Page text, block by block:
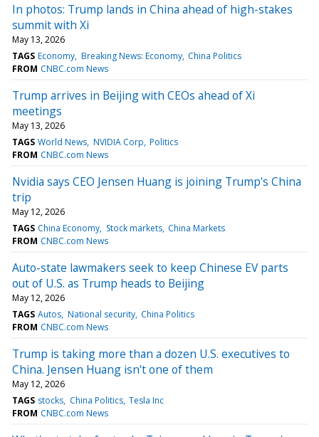
In photos: Trump lands in China ahead of high-stakes
summit with Xi
May 13, 2026
TAGS Economy Breaking News: Economy China Politics
FROM CNBC.com News
Trump arrives in Beijing with CEOs ahead of Xi
meetings
May 13, 2026
TAGS World News NVIDIA Corp Politics
FROM CNBC.com News
Nvidia says CEO Jensen Huang is joining Trump's China
trip
May 12, 2026
TAGS China Economy Stock markets China Markets
FROM CNBC.com News
Auto-state lawmakers seek to keep Chinese EV parts
out of U.S. as Trump heads to Beijing
May 12, 2026
TAGS Autos National security China Politics
FROM CNBC.com News
Trump is taking more than a dozen U.S. executives to
China. Jensen Huang isn't one of them
May 12, 2026
TAGS stocks China Politics Tesla Inc
FROM CNBC.com News